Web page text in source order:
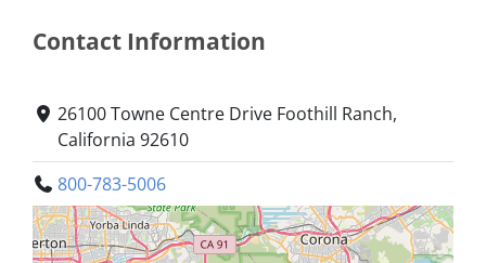
Contact Information
26100 Towne Centre Drive Foothill Ranch,
California 92610
800-783-5006